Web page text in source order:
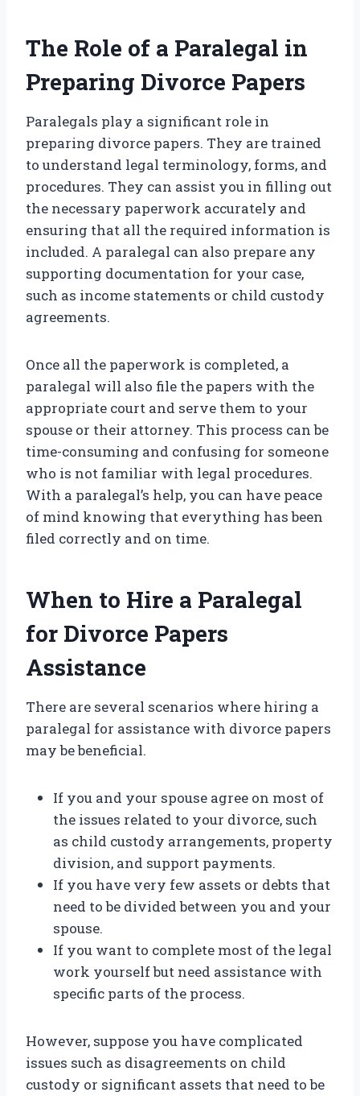
The Role of a Paralegal in
Preparing Divorce Papers
Paralegals play a significant role in
preparing divorce papers. They are trained
to understand legal terminology, forms, and
procedures. They can assist you in filling out
the necessary paperwork accurately and
ensuring that all the required information is
included. A paralegal can also prepare any
supporting documentation for your case,
such as income statements or child custody
agreements.
Once all the paperwork is completed, a
paralegal will also file the papers with the
appropriate court and serve them to your
spouse or their attorney. This process can be
time-consuming and confusing for someone
who is not familiar with legal procedures.
With a paralegal’s help, you can have peace
of mind knowing that everything has been
filed correctly and on time.
When to Hire a Paralegal
for Divorce Papers
Assistance
There are several scenarios where hiring a
paralegal for assistance with divorce papers
may be beneficial.
If you and your spouse agree on most of
the issues related to your divorce, such
as child custody arrangements, property
division, and support payments.
If you have very few assets or debts that
need to be divided between you and your
spouse.
If you want to complete most of the legal
work yourself but need assistance with
specific parts of the process.
However, suppose you have complicated
issues such as disagreements on child
custody or significant assets that need to be